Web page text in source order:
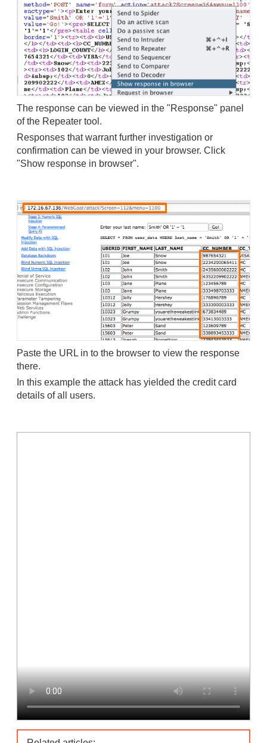
The response can be viewed in the "Response" panel
of the Repeater tool.
Responses that warrant further investigation or
confirmation can be viewed in your browser. Click
"Show response in browser".
Paste the URL in to the browser to view the response
there.
In this example the attack has yielded the credit card
details of all users.